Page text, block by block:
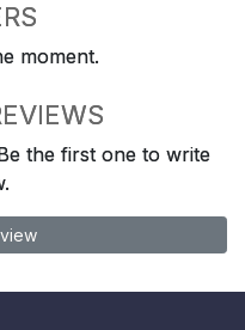
moment.
the first one to write